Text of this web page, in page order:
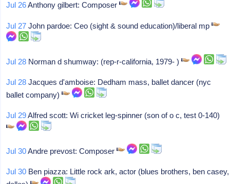
Jul 26Anthony gilbert: Composer
Jul 27 John pardoe: Ceo (sight & sound education)/liberal mp
Jul 28 Norman d shumway: (rep-r-california, 1979- )
Jul 28 Jacques d'amboise: Dedham mass, ballet dancer (nyc
ballet company)
Jul 29Alfred scott: Wi cricket leg-spinner (son of o c, test 0-140)
Jul 30Andre prevost: Composer
Jul 30 Ben piazza: Little rock ark, actor (blues brothers, ben casey,